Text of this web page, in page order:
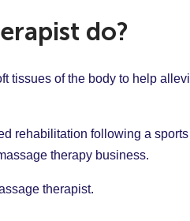
do?
tissues of the body to help
rehabilitation following a
therapy business.
therapist.